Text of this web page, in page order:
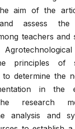
aim of the
and assess
teachers and
principles of
to determine the
in the
research
analysis and